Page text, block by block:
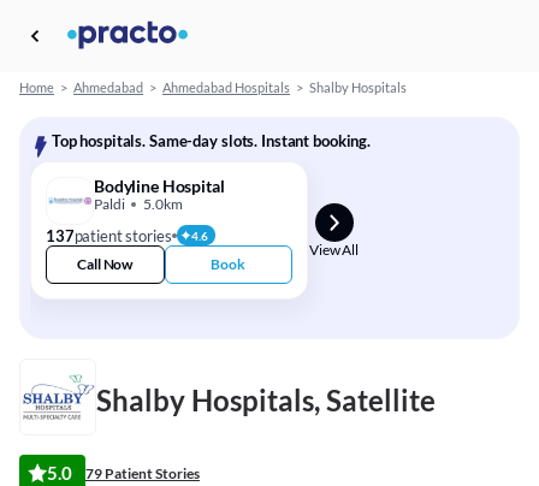
Home > Ahmedabad > Ahmedabad Hospitals > Shalby Hospitals
Top hospitals. Same-day slots. Instant booking.
Bodyline Hospital
Paldi 5.0km
137patient stories 4.6
Call Now Book
View All
Shalby Hospitals, Satellite
5.0 79 Patient Stories